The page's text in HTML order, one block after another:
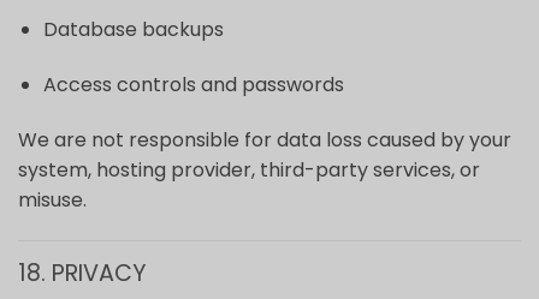
Database backups
Access controls and passwords
We are not responsible for data loss caused by your
system, hosting provider, third-party services, or
misuse.
18. PRIVACY